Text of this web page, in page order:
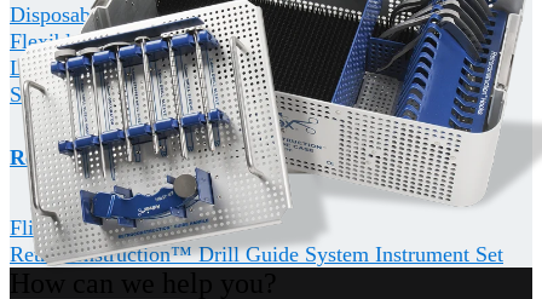
Disposable Coring Reamers
Flexible Reamers
Low Profile Reamers
Sterile Cannulated Reamers
RetroConstructionchevron_right
FlipCutter®III Drill
RetroConstruction™ Drill Guide System Instrument Set